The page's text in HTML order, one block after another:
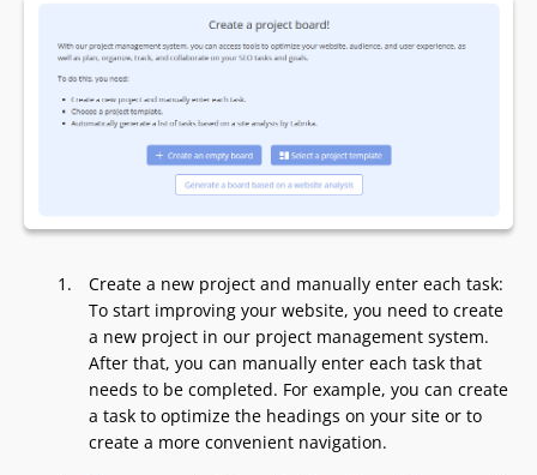
Create a new project and manually enter each task:
To start improving your website, you need to create
a new project in our project management system.
After that, you can manually enter each task that
needs to be completed. For example, you can create
a task to optimize the headings on your site or to
create a more convenient navigation.